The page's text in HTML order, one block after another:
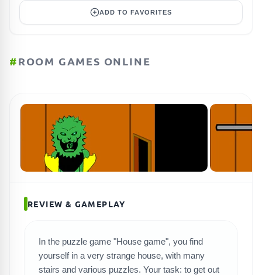
SEARCH GAMES
ADD TO FAVORITES
#ROOM GAMES ONLINE
REVIEW & GAMEPLAY
In the puzzle game "House game", you find
yourself in a very strange house, with many
stairs and various puzzles. Your task: to get out